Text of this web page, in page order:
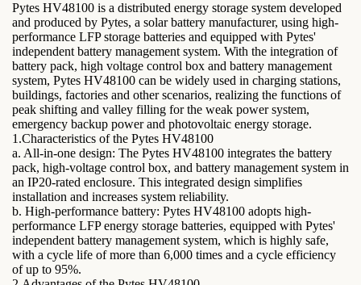
Pytes HV48100 is a distributed energy storage system developed
and produced by Pytes, a solar battery manufacturer, using high-
performance LFP storage batteries and equipped with Pytes'
independent battery management system. With the integration of
battery pack, high voltage control box and battery management
system, Pytes HV48100 can be widely used in charging stations,
buildings, factories and other scenarios, realizing the functions of
peak shifting and valley filling for the weak power system,
emergency backup power and photovoltaic energy storage.
1.Characteristics of the Pytes HV48100
a. All-in-one design: The Pytes HV48100 integrates the battery
pack, high-voltage control box, and battery management system in
an IP20-rated enclosure. This integrated design simplifies
installation and increases system reliability.
b. High-performance battery: Pytes HV48100 adopts high-
performance LFP energy storage batteries, equipped with Pytes'
independent battery management system, which is highly safe,
with a cycle life of more than 6,000 times and a cycle efficiency
of up to 95%.